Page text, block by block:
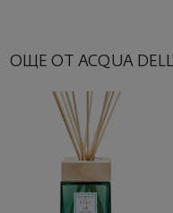
ОЩЕ ОТ ACQUA